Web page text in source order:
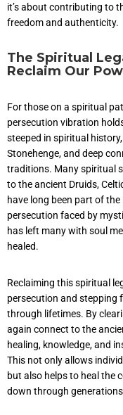
it’s about contributing to
freedom and authenticity.
The Spiritual
Reclaim Our
For those on a spiritual
persecution vibration
steeped in spiritual
Stonehenge, and deep
traditions. Many spiritual
to the ancient Druids,
have long been part of the
persecution faced by
has left many with soul
healed.
Reclaiming this spiritual
persecution and stepping
through lifetimes. By
again connect to the
healing, knowledge, and
This not only allows
but also helps to heal the
down through